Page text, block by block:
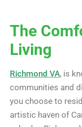
The
Living
Richmond VA, is
communities and
you choose to
artistic haven of